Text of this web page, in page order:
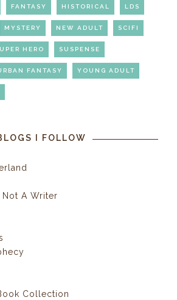
FANTASY HISTORICAL LDS
MYSTERY NEW ADULT SCIFI
HERO SUSPENSE
FANTASY YOUNG ADULT
I FOLLOW
Not A Writer
Collection